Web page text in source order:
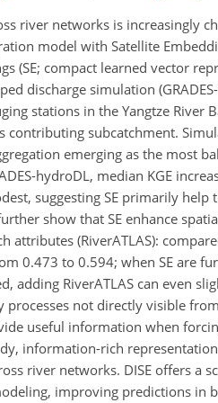
river networks is increasingly
model with Satellite
(SE; compact learned vector
discharge simulation
stations in the Yangtze
contributing subcatchment.
emerging as the most
hydroDL, median KGE
suggesting SE primarily
show that SE enhance
attributes (RiverATLAS):
0.473 to 0.594; when SE are
adding RiverATLAS can even
not directly visible
useful information when
information-rich
river networks. DISE offers a
improving predictions in